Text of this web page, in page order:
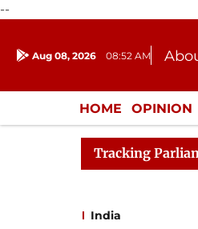
--
Aug 08, 2026 08:52 AM
HOME OPINION
ENTERTAINMENT
Tracking
Rajya Sabha Adjourned Till
India